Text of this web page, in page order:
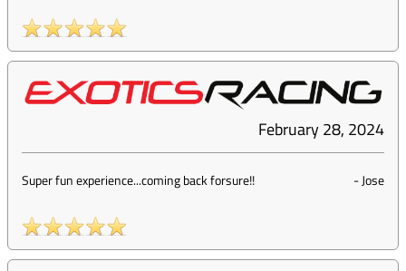
February 28, 2024
Super fun experience...coming back forsure!! -Jose